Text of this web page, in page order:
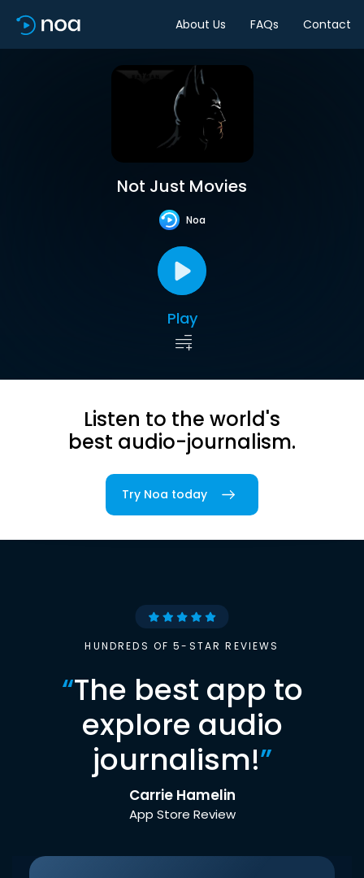
About Us FAQs Contact
Not Just Movies
Noa
Play
Listen to the world's
best audio-journalism.
Try Noa today
HUNDREDS OF 5-STAR REVIEWS
“The best app to
explore audio
journalism!”
Carrie Hamelin
App Store Review